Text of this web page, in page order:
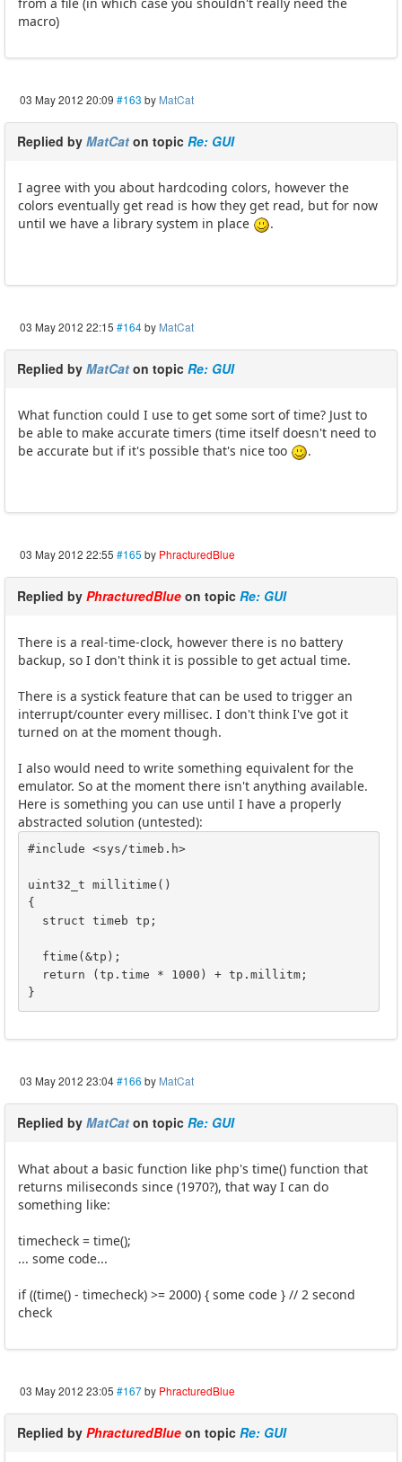
macro)
03 May 2012 20:09 #163 by MatCat
Replied by MatCat on topic Re: GUI
I agree with you about hardcoding colors, however the
colors eventually get read is how they get read, but for now
until we have a library system in place
.
03 May 2012 22:15 #164by MatCat
Replied by MatCat on topic Re: GUI
What function could I use to get some sort of time? Just to
be able to make accurate timers (time itself doesn't need to
be accurate but if it's possible that's nice too
.
03 May 2012 22:55 #165 by PhracturedBlue
Replied by PhracturedBlue on topic Re: GUI
There is a real-time-clock, however there is no battery
backup, so I don't think it is possible to get actual time.
There is a systick feature that can be used to trigger an
interrupt/counter every millisec. I don't think I've got it
turned on at the moment though.
I also would need to write something equivalent for the
emulator. So at the moment there isn't anything available.
Here is something you can use until I have a properly
abstracted solution (untested):
#include <sys/timeb.h>
uint32_t millitime()
{
}
03 May 2012 23:04#166 by MatCat
Replied by MatCat on topic Re: GUI
What about a basic function like php's time() function that
returns miliseconds since (1970?), that way I can do
something like:
timecheck = time();
... some code...
if ((time() - timecheck) >= 2000) { some code } // 2 second
check
03 May 2012 23:05 #167by PhracturedBlue
Replied by PhracturedBlue on topic Re: GUI